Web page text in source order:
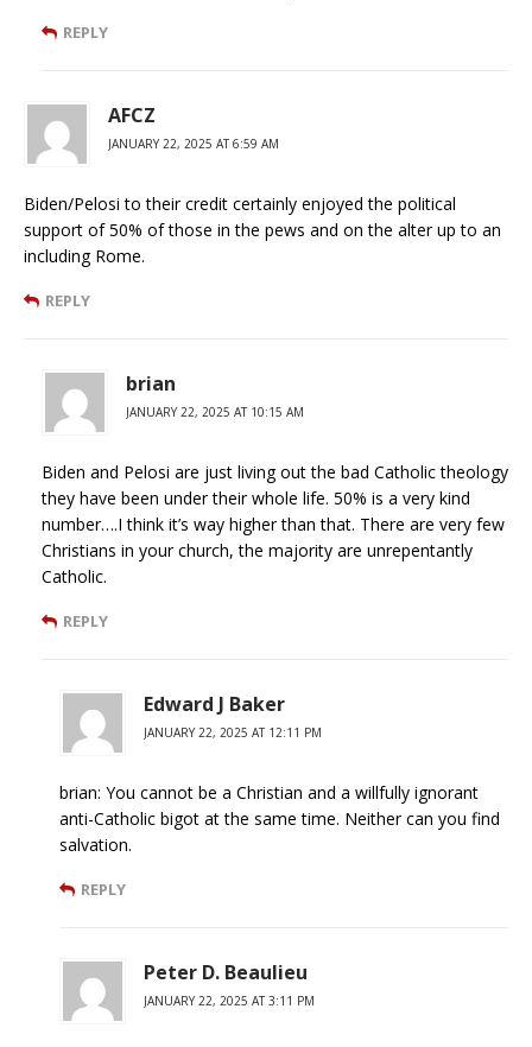
REPLY
AFCZ
JANUARY 22, 2025 AT 6:59 AM
Biden/Pelosi to their credit certainly enjoyed the political
support of 50% of those in the pews and on the alter up to an
including Rome.
REPLY
brian
JANUARY 22, 2025 AT 10:15 AM
Biden and Pelosi are just living out the bad Catholic theology
they have been under their whole life. 50% is a very kind
number….I think it’s way higher than that. There are very few
Christians in your church, the majority are unrepentantly
Catholic.
REPLY
Edward J Baker
JANUARY 22, 2025 AT 12:11 PM
brian: You cannot be a Christian and a willfully ignorant
anti-Catholic bigot at the same time. Neither can you find
salvation.
REPLY
Peter D. Beaulieu
JANUARY 22, 2025 AT 3:11 PM